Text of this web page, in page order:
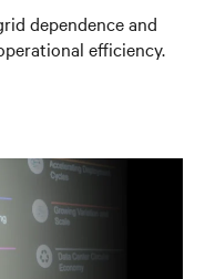
dependence and
efficiency.